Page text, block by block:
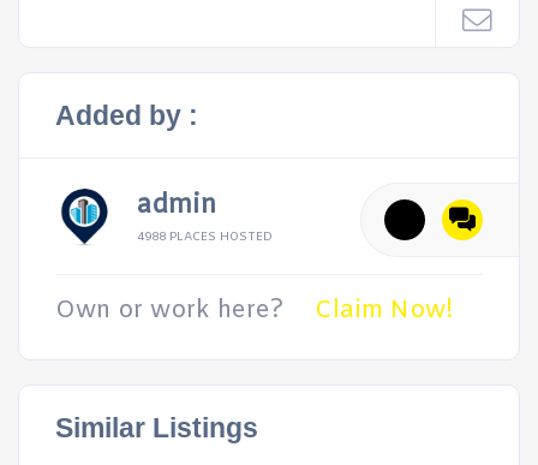
Added by :
admin
4988 PLACES HOSTED
Own or work here? Claim Now!
Similar Listings